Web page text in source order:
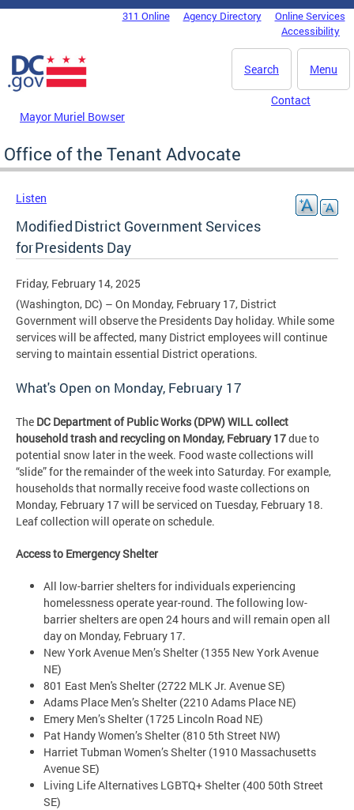
Skip to main content
DC Agency Top Menu311 Online Agency Directory
Online Services
Accessibility
Menu
Search
Mayor Muriel Bowser
Contact
Office of the Tenant Advocate
Listen
Modified District Government Services
for Presidents Day
Friday, February 14, 2025
(Washington, DC) – On Monday, February 17, District
Government will observe the Presidents Day holiday. While some
services will be affected, many District employees will continue
serving to maintain essential District operations.
What's Open on Monday, February 17
The DC Department of Public Works (DPW)WILL collect
household trash and recycling on Monday, February 17due to
potential snow later in the week. Food waste collections will
“slide” for the remainder of the week into Saturday. For example,
households that normally receive food waste collections on
Monday, February 17 will be serviced on Tuesday, February 18.
Leaf collection will operate on schedule.
Access to Emergency Shelter
All low-barrier shelters for individuals experiencing
homelessness operate year-round. The following low-
barrier shelters are open 24 hours and will remain open all
day on Monday, February 17.
New York Avenue Men’s Shelter (1355 New York Avenue
NE)
801 East Men's Shelter (2722 MLK Jr. Avenue SE)
Adams Place Men’s Shelter (2210 Adams Place NE)
Emery Men’s Shelter (1725 Lincoln Road NE)
Pat Handy Women’s Shelter (810 5th Street NW)
Harriet Tubman Women’s Shelter (1910 Massachusetts
Avenue SE)
Living Life Alternatives LGBTQ+ Shelter (400 50th Street
SE)